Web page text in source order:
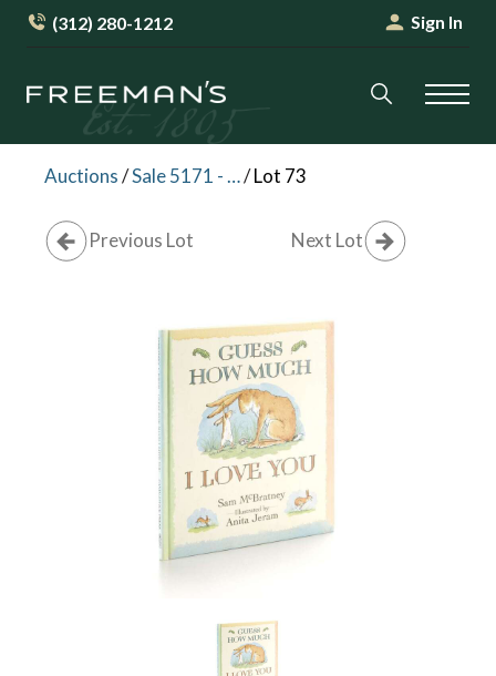
(312) 280-1212 Sign In
Auctions/ Sale 5171 - Magovsky Collection of Childrens Books/Lot 73
Previous Lot Next Lot